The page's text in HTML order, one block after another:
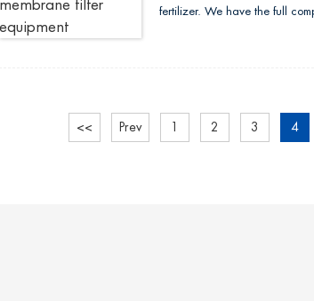
fertilizer. We have the full
<< Prev 2 3 4